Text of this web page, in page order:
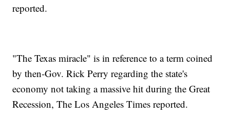
reported.
"The Texas miracle" is in reference to a term coined
by then-Gov. Rick Perry regarding the state's
economy not taking a massive hit during the Great
Recession, The Los Angeles Times reported.